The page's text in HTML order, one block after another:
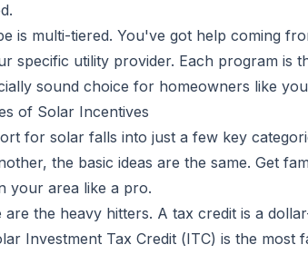
is multi-tiered. You've got help coming
specific utility provider. Each program is
sound choice for homeowners like
of Solar Incentives
for solar falls into just a few key
the basic ideas are the same. Get
your area like a pro.
are the heavy hitters. A tax credit is a
Investment Tax Credit (ITC) is the